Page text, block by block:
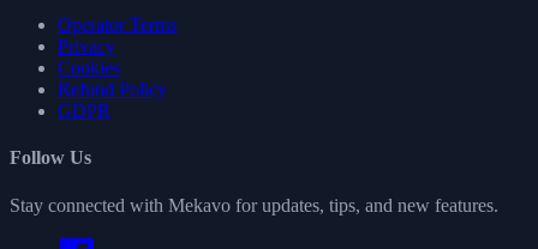
Operator Terms
Privacy
Cookies
Refund Policy
GDPR
Follow Us
Stay connected with Mekavo for updates, tips, and new features.